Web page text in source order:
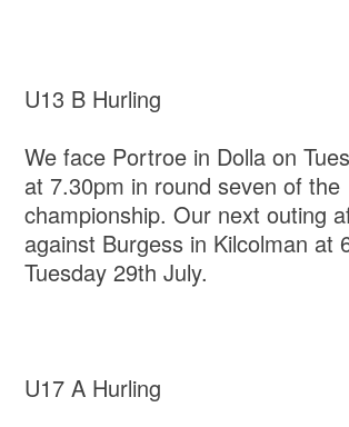
U13 B Hurling
We face Portroe in Dolla on
at 7.30pm in round seven of the
championship. Our next outing
against Burgess in Kilcolman at
Tuesday 29th July.
U17 A Hurling